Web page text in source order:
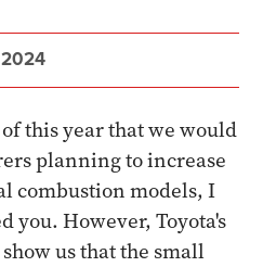
this year that we would
planning to increase
combustion models, I
you. However, Toyota's
us that the small